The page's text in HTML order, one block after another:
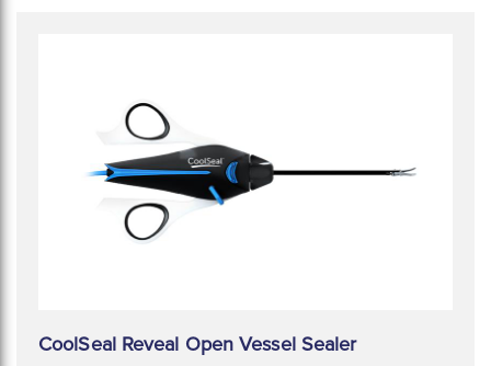
CoolSeal Reveal Open Vessel Sealer